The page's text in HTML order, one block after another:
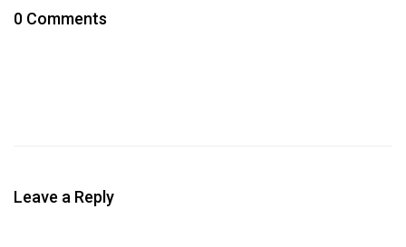
0 Comments
Leave a Reply